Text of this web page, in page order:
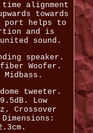
time alignment
towards
helps to
and is
sound.
speaker.
Woofer.
tweeter.
Low
Crossover